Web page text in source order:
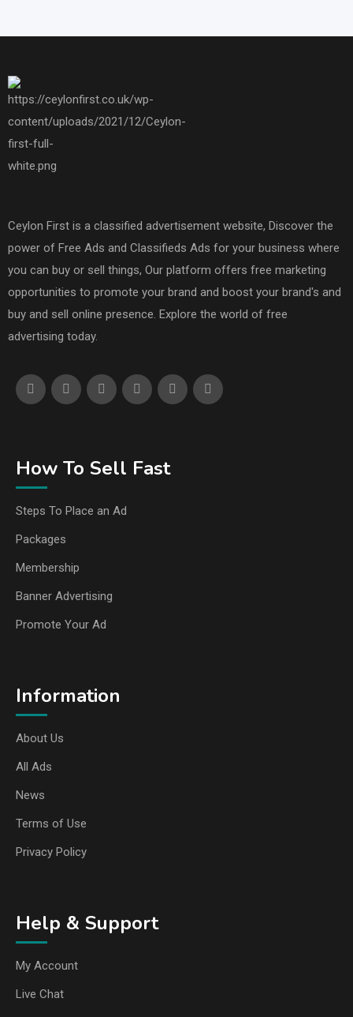
Ceylon First is a classified advertisement website, Discover the
power of Free Ads and Classifieds Ads for your business where
you can buy or sell things, Our platform offers free marketing
opportunities to promote your brand and boost your brand's and
buy and sell online presence. Explore the world of free
advertising today.
How To Sell Fast
Steps To Place an Ad
Packages
Membership
Banner Advertising
Promote Your Ad
Information
About Us
All Ads
News
Terms of Use
Privacy Policy
Help & Support
My Account
Live Chat